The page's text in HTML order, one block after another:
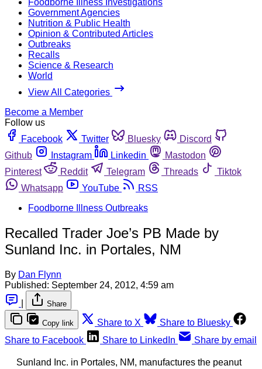
Government Agencies
Nutrition & Public Health
Opinion & Contributed Articles
Outbreaks
Recalls
Science & Research
World
View All Categories
Become a Member
Follow us
Facebook
Twitter Bluesky
Discord
Github
Instagram Linkedin
Mastodon
Pinterest
Reddit Telegram Threads
Tiktok
Whatsapp
YouTube
RSS
Foodborne Illness Outbreaks
Recalled Trader Joe’s PB Made by
Sunland Inc. in Portales, NM
By Dan Flynn
Published: September 24, 2012, 4:59 am
Share
Copy link Share to X
Share to Bluesky
Share to Facebook
Share to LinkedIn Share by email
Sunland Inc. in Portales, NM, manufactures the peanut